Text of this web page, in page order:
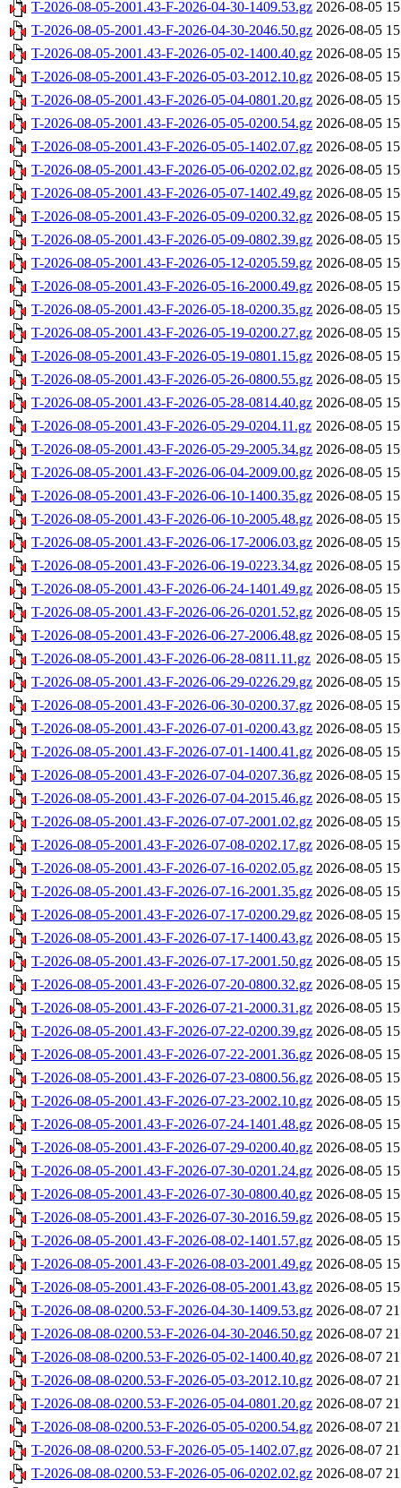
T-2026-08-05-2001.43-F-2026-04-30-1409.53.gz 2026-08-05
T-2026-08-05-2001.43-F-2026-04-30-2046.50.gz 2026-08-05
T-2026-08-05-2001.43-F-2026-05-02-1400.40.gz 2026-08-05
T-2026-08-05-2001.43-F-2026-05-03-2012.10.gz 2026-08-05
T-2026-08-05-2001.43-F-2026-05-04-0801.20.gz 2026-08-05
T-2026-08-05-2001.43-F-2026-05-05-0200.54.gz 2026-08-05
T-2026-08-05-2001.43-F-2026-05-05-1402.07.gz 2026-08-05
T-2026-08-05-2001.43-F-2026-05-06-0202.02.gz 2026-08-05
T-2026-08-05-2001.43-F-2026-05-07-1402.49.gz 2026-08-05
T-2026-08-05-2001.43-F-2026-05-09-0200.32.gz 2026-08-05
T-2026-08-05-2001.43-F-2026-05-09-0802.39.gz 2026-08-05
T-2026-08-05-2001.43-F-2026-05-12-0205.59.gz 2026-08-05
T-2026-08-05-2001.43-F-2026-05-16-2000.49.gz 2026-08-05
T-2026-08-05-2001.43-F-2026-05-18-0200.35.gz 2026-08-05
T-2026-08-05-2001.43-F-2026-05-19-0200.27.gz 2026-08-05
T-2026-08-05-2001.43-F-2026-05-19-0801.15.gz 2026-08-05
T-2026-08-05-2001.43-F-2026-05-26-0800.55.gz 2026-08-05
T-2026-08-05-2001.43-F-2026-05-28-0814.40.gz 2026-08-05
T-2026-08-05-2001.43-F-2026-05-29-0204.11.gz 2026-08-05
T-2026-08-05-2001.43-F-2026-05-29-2005.34.gz 2026-08-05
T-2026-08-05-2001.43-F-2026-06-04-2009.00.gz 2026-08-05
T-2026-08-05-2001.43-F-2026-06-10-1400.35.gz 2026-08-05
T-2026-08-05-2001.43-F-2026-06-10-2005.48.gz 2026-08-05
T-2026-08-05-2001.43-F-2026-06-17-2006.03.gz 2026-08-05
T-2026-08-05-2001.43-F-2026-06-19-0223.34.gz 2026-08-05
T-2026-08-05-2001.43-F-2026-06-24-1401.49.gz 2026-08-05
T-2026-08-05-2001.43-F-2026-06-26-0201.52.gz 2026-08-05
T-2026-08-05-2001.43-F-2026-06-27-2006.48.gz 2026-08-05
T-2026-08-05-2001.43-F-2026-06-28-0811.11.gz 2026-08-05
T-2026-08-05-2001.43-F-2026-06-29-0226.29.gz 2026-08-05
T-2026-08-05-2001.43-F-2026-06-30-0200.37.gz 2026-08-05
T-2026-08-05-2001.43-F-2026-07-01-0200.43.gz 2026-08-05
T-2026-08-05-2001.43-F-2026-07-01-1400.41.gz 2026-08-05
T-2026-08-05-2001.43-F-2026-07-04-0207.36.gz 2026-08-05
T-2026-08-05-2001.43-F-2026-07-04-2015.46.gz 2026-08-05
T-2026-08-05-2001.43-F-2026-07-07-2001.02.gz 2026-08-05
T-2026-08-05-2001.43-F-2026-07-08-0202.17.gz 2026-08-05
T-2026-08-05-2001.43-F-2026-07-16-0202.05.gz 2026-08-05
T-2026-08-05-2001.43-F-2026-07-16-2001.35.gz 2026-08-05
T-2026-08-05-2001.43-F-2026-07-17-0200.29.gz 2026-08-05
T-2026-08-05-2001.43-F-2026-07-17-1400.43.gz 2026-08-05
T-2026-08-05-2001.43-F-2026-07-17-2001.50.gz 2026-08-05
T-2026-08-05-2001.43-F-2026-07-20-0800.32.gz 2026-08-05
T-2026-08-05-2001.43-F-2026-07-21-2000.31.gz 2026-08-05
T-2026-08-05-2001.43-F-2026-07-22-0200.39.gz 2026-08-05
T-2026-08-05-2001.43-F-2026-07-22-2001.36.gz 2026-08-05
T-2026-08-05-2001.43-F-2026-07-23-0800.56.gz 2026-08-05
T-2026-08-05-2001.43-F-2026-07-23-2002.10.gz 2026-08-05
T-2026-08-05-2001.43-F-2026-07-24-1401.48.gz 2026-08-05
T-2026-08-05-2001.43-F-2026-07-29-0200.40.gz 2026-08-05
T-2026-08-05-2001.43-F-2026-07-30-0201.24.gz 2026-08-05
T-2026-08-05-2001.43-F-2026-07-30-0800.40.gz 2026-08-05
T-2026-08-05-2001.43-F-2026-07-30-2016.59.gz 2026-08-05
T-2026-08-05-2001.43-F-2026-08-02-1401.57.gz 2026-08-05
T-2026-08-05-2001.43-F-2026-08-03-2001.49.gz 2026-08-05
T-2026-08-05-2001.43-F-2026-08-05-2001.43.gz 2026-08-05
T-2026-08-08-0200.53-F-2026-04-30-1409.53.gz 2026-08-07
T-2026-08-08-0200.53-F-2026-04-30-2046.50.gz 2026-08-07
T-2026-08-08-0200.53-F-2026-05-02-1400.40.gz 2026-08-07
T-2026-08-08-0200.53-F-2026-05-03-2012.10.gz 2026-08-07
T-2026-08-08-0200.53-F-2026-05-04-0801.20.gz 2026-08-07
T-2026-08-08-0200.53-F-2026-05-05-0200.54.gz 2026-08-07
T-2026-08-08-0200.53-F-2026-05-05-1402.07.gz 2026-08-07
T-2026-08-08-0200.53-F-2026-05-06-0202.02.gz 2026-08-07